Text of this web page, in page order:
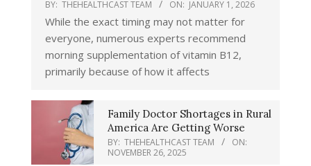
THEHEALTHCAST TEAM ON:
9, 2026
How Blue Light Impacts Your Sleep
Quality
Comparing Whey and Plant-Based
Protein: Which is Best?
BY: THEHEALTHCAST TEAM ON: MARCH 9,
2026
BY: THEHEALTHCAST TEAM ON: JANUARY 1, 2026
While the exact timing may not matter for
everyone, numerous experts recommend
morning supplementation of vitamin B12,
primarily because of how it affects
Family Doctor Shortages in Rural
America Are Getting Worse
BY: THEHEALTHCAST TEAM
ON:
NOVEMBER 26, 2025